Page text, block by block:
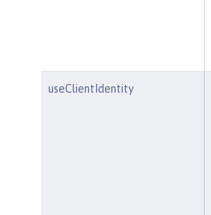
useClientIdentity